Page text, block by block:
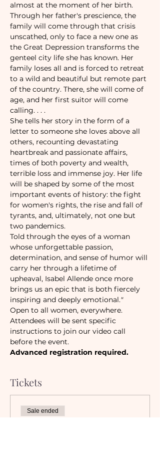
almost at the moment of her birth.
Through her father's prescience, the
family will come through that crisis
unscathed, only to face a new one as
the Great Depression transforms the
genteel city life she has known. Her
family loses all and is forced to retreat
to a wild and beautiful but remote part
of the country. There, she will come of
age, and her first suitor will come
calling. . . .
She tells her story in the form of a
letter to someone she loves above all
others, recounting devastating
heartbreak and passionate affairs,
times of both poverty and wealth,
terrible loss and immense joy. Her life
will be shaped by some of the most
important events of history: the fight
for women's rights, the rise and fall of
tyrants, and, ultimately, not one but
two pandemics.
Told through the eyes of a woman
whose unforgettable passion,
determination, and sense of humor will
carry her through a lifetime of
upheaval, Isabel Allende once more
brings us an epic that is both fiercely
inspiring and deeply emotional."
Open to all women, everywhere.
Attendees will be sent specific
instructions to join our video call
before the event.
Advanced registration required.
Tickets
Sale ended